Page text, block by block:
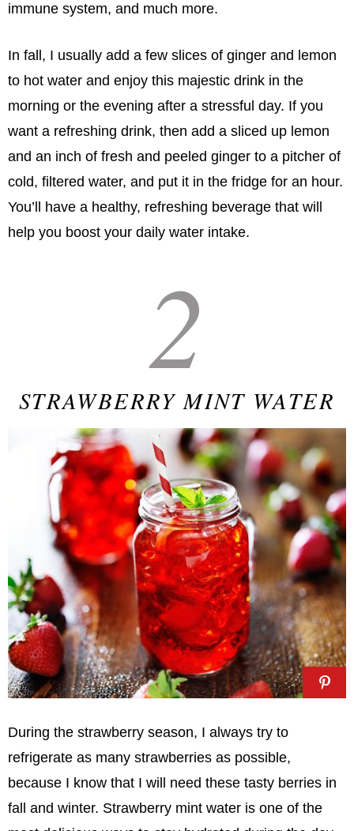
immune system, and much more.
In fall, I usually add a few slices of ginger and lemon
to hot water and enjoy this majestic drink in the
morning or the evening after a stressful day. If you
want a refreshing drink, then add a sliced up lemon
and an inch of fresh and peeled ginger to a pitcher of
cold, filtered water, and put it in the fridge for an hour.
You’ll have a healthy, refreshing beverage that will
help you boost your daily water intake.
2
STRAWBERRY MINT WATER
During the strawberry season, I always try to
refrigerate as many strawberries as possible,
because I know that I will need these tasty berries in
fall and winter. Strawberry mint water is one of the